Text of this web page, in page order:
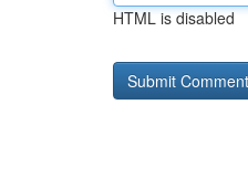
HTML is disabled